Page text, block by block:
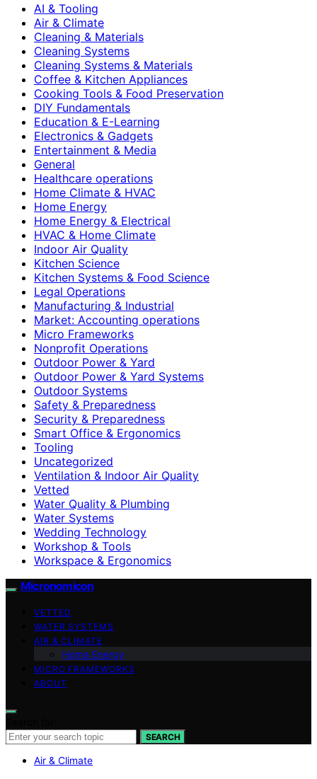
AI & Tooling
Air & Climate
Cleaning & Materials
Cleaning Systems
Cleaning Systems & Materials
Coffee & Kitchen Appliances
Cooking Tools & Food Preservation
DIY Fundamentals
Education & E-Learning
Electronics & Gadgets
Entertainment & Media
General
Healthcare operations
Home Climate & HVAC
Home Energy
Home Energy & Electrical
HVAC & Home Climate
Indoor Air Quality
Kitchen Science
Kitchen Systems & Food Science
Legal Operations
Manufacturing & Industrial
Market: Accounting operations
Micro Frameworks
Nonprofit Operations
Outdoor Power & Yard
Outdoor Power & Yard Systems
Outdoor Systems
Safety & Preparedness
Security & Preparedness
Smart Office & Ergonomics
Tooling
Uncategorized
Ventilation & Indoor Air Quality
Vetted
Water Quality & Plumbing
Water Systems
Wedding Technology
Workshop & Tools
Workspace & Ergonomics
Micronomicon
VETTED
WATER SYSTEMS
AIR & CLIMATE
Home Energy
MICRO FRAMEWORKS
ABOUT
SEARCH
Air & Climate